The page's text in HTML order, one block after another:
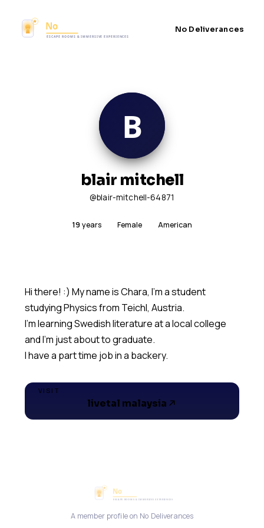
No Deliverances
blair mitchell
@blair-mitchell-64871
19years Female American
Hi there! :) My name is Chara, I'm a student
studying Physics from Teichl, Austria.
I'm learning Swedish literature at a local college
and I'm just about to graduate.
I have a part time job in a backery.
VISIT
livetal malaysia
A member profile on No Deliverances